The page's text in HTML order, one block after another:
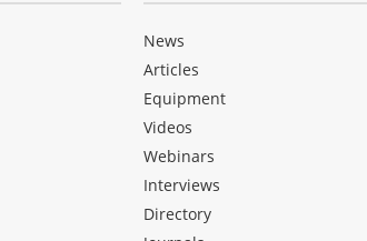
News
Articles
Equipment
Videos
Webinars
Interviews
Directory